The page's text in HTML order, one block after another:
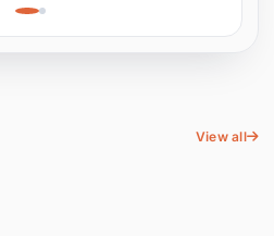
View all